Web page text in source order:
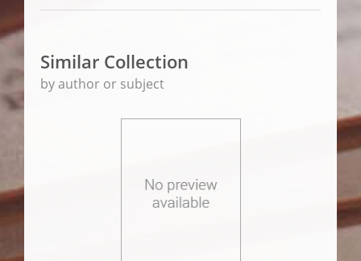
Similar Collection
by author or subject